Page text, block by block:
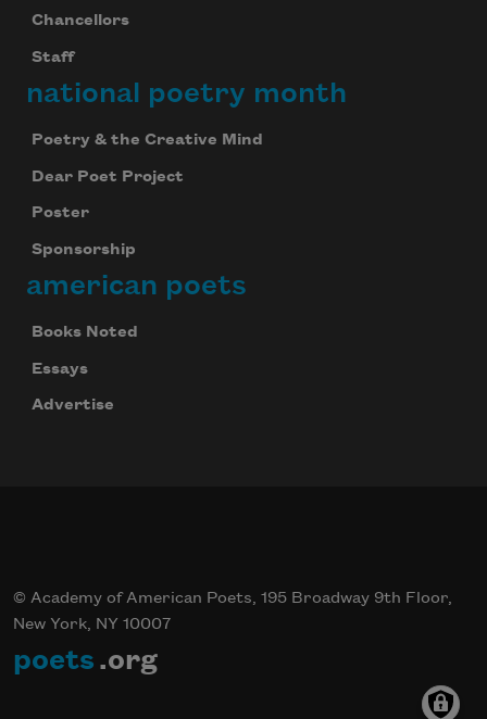
Chancellors
Staff
national poetry month
Poetry & the Creative Mind
Dear Poet Project
Poster
Sponsorship
american poets
Books Noted
Essays
Advertise
© Academy of American Poets, 195 Broadway 9th Floor,
New York, NY 10007
poets .org